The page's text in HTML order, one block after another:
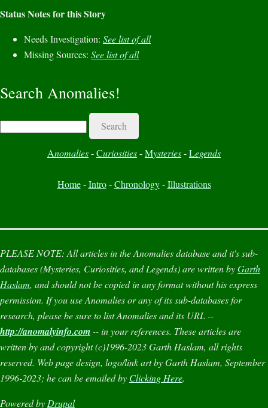
Status Notes for this Story
Needs Investigation: See list of all
Missing Sources: See list of all
Search Anomalies!
Search
Anomalies-Curiosities-Mysteries-Legends
Home-Intro-Chronology-Illustrations
PLEASE NOTE: All articles in theAnomaliesdatabase and it's sub-
databases (Mysteries, Curiosities, andLegends) are written byGarth
Haslam, and should not be copied in any format without his express
permission. If you useAnomaliesor any of its sub-databases for
research, please be sure to listAnomaliesand its URL --
http://anomalyinfo.com-- in your references. These articles are
written by and copyright (c)1996-2023 Garth Haslam, all rights
reserved. Web page design, logo/link art by Garth Haslam, September
1996-2023; he can be emailed by Clicking Here.
Powered by Drupal